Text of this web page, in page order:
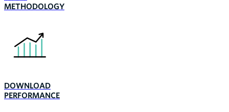
METHODOLOGY
DOWNLOAD
PERFORMANCE